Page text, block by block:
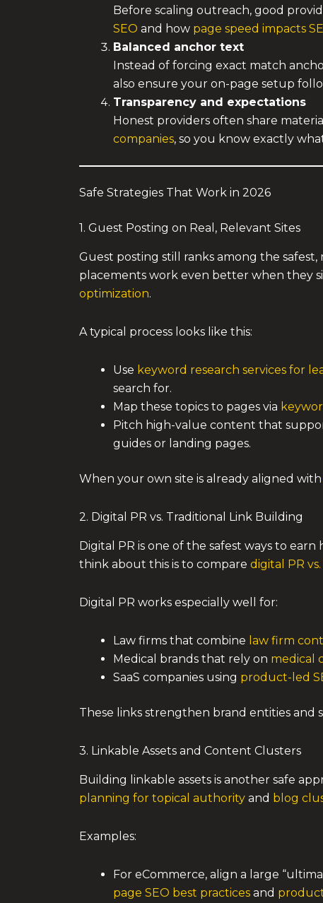
Before scaling outreach, good
SEO and how page speed impacts
Balanced anchor text
Instead of forcing exact match
also ensure your on-page setup
Transparency and expectations
Honest providers often share
companies, so you know exactly
Safe Strategies That Work in 2026
1. Guest Posting on Real, Relevant Sites
Guest posting still ranks among the
placements work even better when they
optimization.
A typical process looks like this:
Use keyword research services for
search for.
Map these topics to pages via
Pitch high-value content that
guides or landing pages.
When your own site is already aligned with
2. Digital PR vs. Traditional Link Building
Digital PR is one of the safest ways to
think about this is to compare digital PR
Digital PR works especially well for:
Law firms that combine law firm
Medical brands that rely on medical
SaaS companies using product-led
These links strengthen brand entities and
3. Linkable Assets and Content Clusters
Building linkable assets is another safe
planning for topical authority and blog
Examples:
For eCommerce, align a large
page SEO best practices and